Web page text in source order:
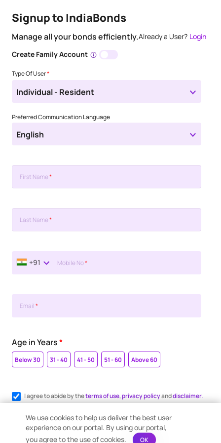
Signup to IndiaBonds
Manage all your bonds efficiently.Already a User? Login
Create Family Account
Type Of User*
Individual - Resident
Preferred Communication Language
English
First Name*
Last Name*
+91 Mobile No*
Email*
Age in Years*
Below 30 31 - 40 41 - 50 51 - 60 Above 60
I agree to abide by theterms of use,privacy policyanddisclaimer.
Register me for WhatsApp communication.
We use cookies to help us deliver the best user
experience on our portal. By using our portal,
you agree to the use of cookies.
OK